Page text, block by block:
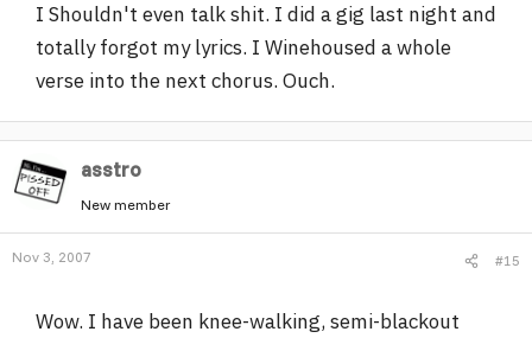
I Shouldn't even talk shit. I did a gig last night and
totally forgot my lyrics. I Winehoused a whole
verse into the next chorus. Ouch.
asstro
New member
Nov 3, 2007 #15
Wow. I have been knee-walking, semi-blackout